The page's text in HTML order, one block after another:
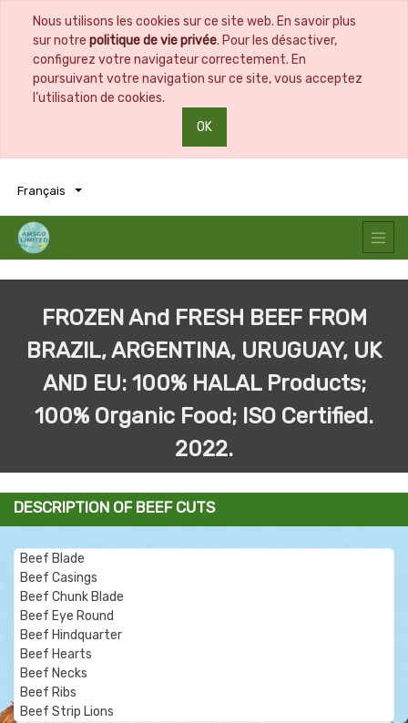
Nous utilisons les cookies sur ce site web. En savoir plus
sur notre politique de vie privée. Pour les désactiver,
configurez votre navigateur correctement. En
poursuivant votre navigation sur ce site, vous acceptez
l’utilisation de cookies.
OK
Français
FROZEN And FRESH BEEF FROM
BRAZIL, ARGENTINA, URUGUAY, UK
AND EU: 100% HALAL Products;
100% Organic Food; ISO Certified.
2022.
DESCRIPTION OF BEEF CUTS
Beef Blade
Beef Casings
Beef Chunk Blade
Beef Eye Round
Beef Hindquarter
Beef Hearts
Beef Necks
Beef Ribs
Beef Strip Lions